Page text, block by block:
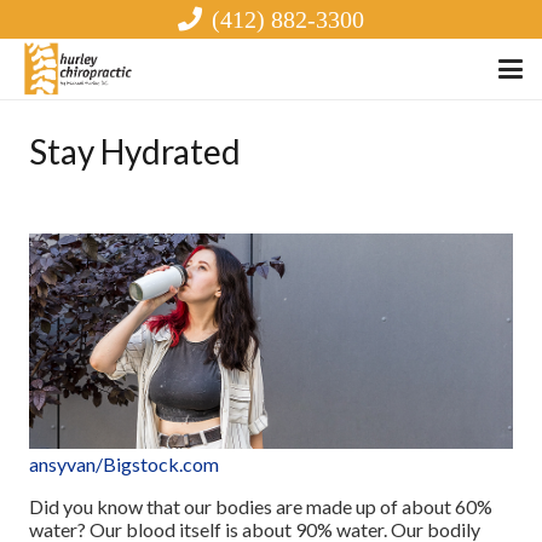
(412) 882-3300
Stay Hydrated
ansyvan/Bigstock.com
Did you know that our bodies are made up of about 60%
water? Our blood itself is about 90% water. Our bodily